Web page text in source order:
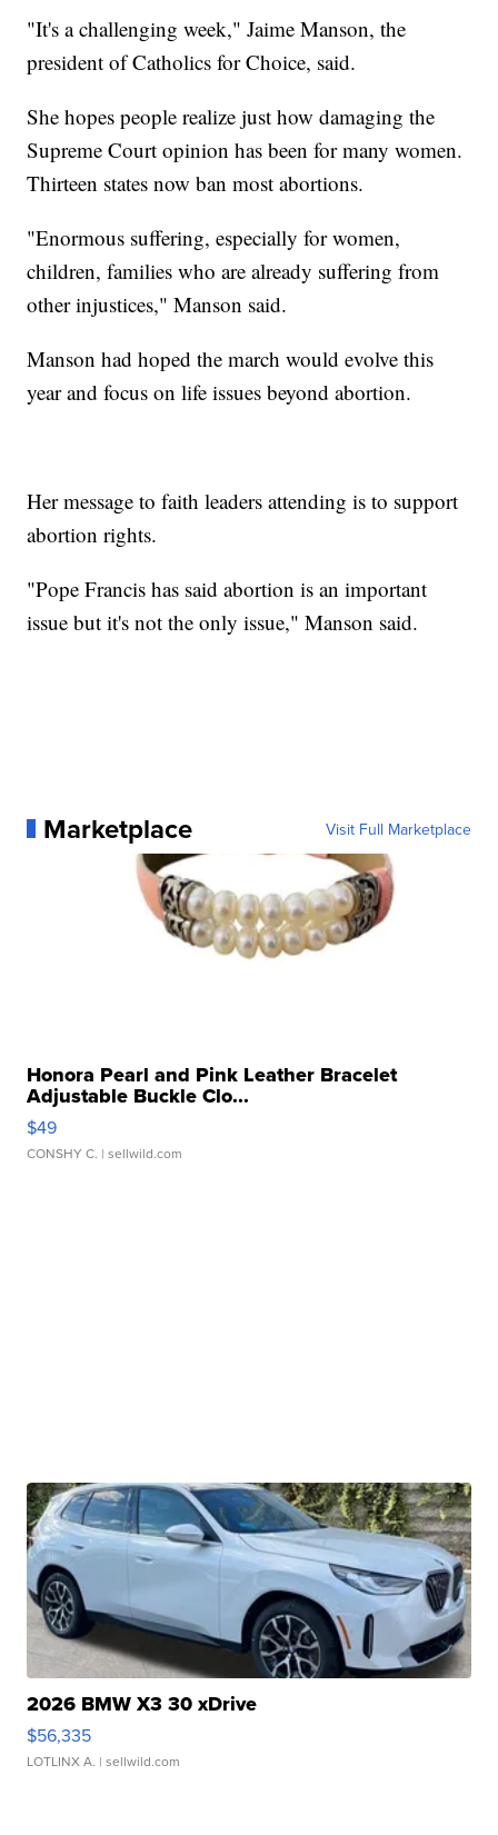
"It's a challenging week," Jaime Manson, the
president of Catholics for Choice, said.
She hopes people realize just how damaging the
Supreme Court opinion has been for many women.
Thirteen states now ban most abortions.
"Enormous suffering, especially for women,
children, families who are already suffering from
other injustices," Manson said.
Manson had hoped the march would evolve this
year and focus on life issues beyond abortion.
Her message to faith leaders attending is to support
abortion rights.
"Pope Francis has said abortion is an important
issue but it's not the only issue," Manson said.
Marketplace Visit Full Marketplace
Honora Pearl and Pink Leather Bracelet
Adjustable Buckle Clo...
$49
CONSHY C. | sellwild.com
2026 BMW X3 30 xDrive
$56,335
LOTLINX A. | sellwild.com